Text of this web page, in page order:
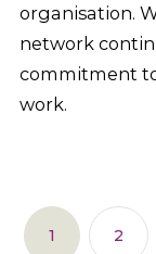
organisation.
network
commitment
work.
1 2